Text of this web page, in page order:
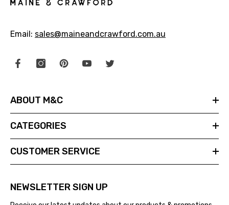
Email: sales@maineandcrawford.com.au
ABOUT M&C
CATEGORIES
CUSTOMER SERVICE
NEWSLETTER SIGN UP